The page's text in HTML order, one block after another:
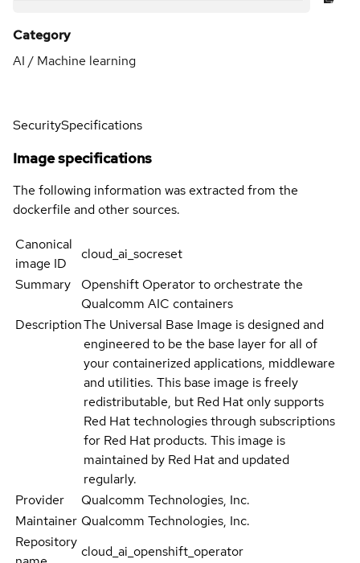
Category
AI / Machine learning
SecuritySpecifications
Image specifications
The following information was extracted from the
dockerfile and other sources.
Canonical
image ID
cloud_ai_socreset
Summary
Openshift Operator to orchestrate the
Qualcomm AIC containers
DescriptionThe Universal Base Image is designed and
engineered to be the base layer for all of
your containerized applications, middleware
and utilities. This base image is freely
redistributable, but Red Hat only supports
Red Hat technologies through subscriptions
for Red Hat products. This image is
maintained by Red Hat and updated
regularly.
Provider
Qualcomm Technologies, Inc.
Maintainer Qualcomm Technologies, Inc.
Repository
cloud_ai_openshift_operator